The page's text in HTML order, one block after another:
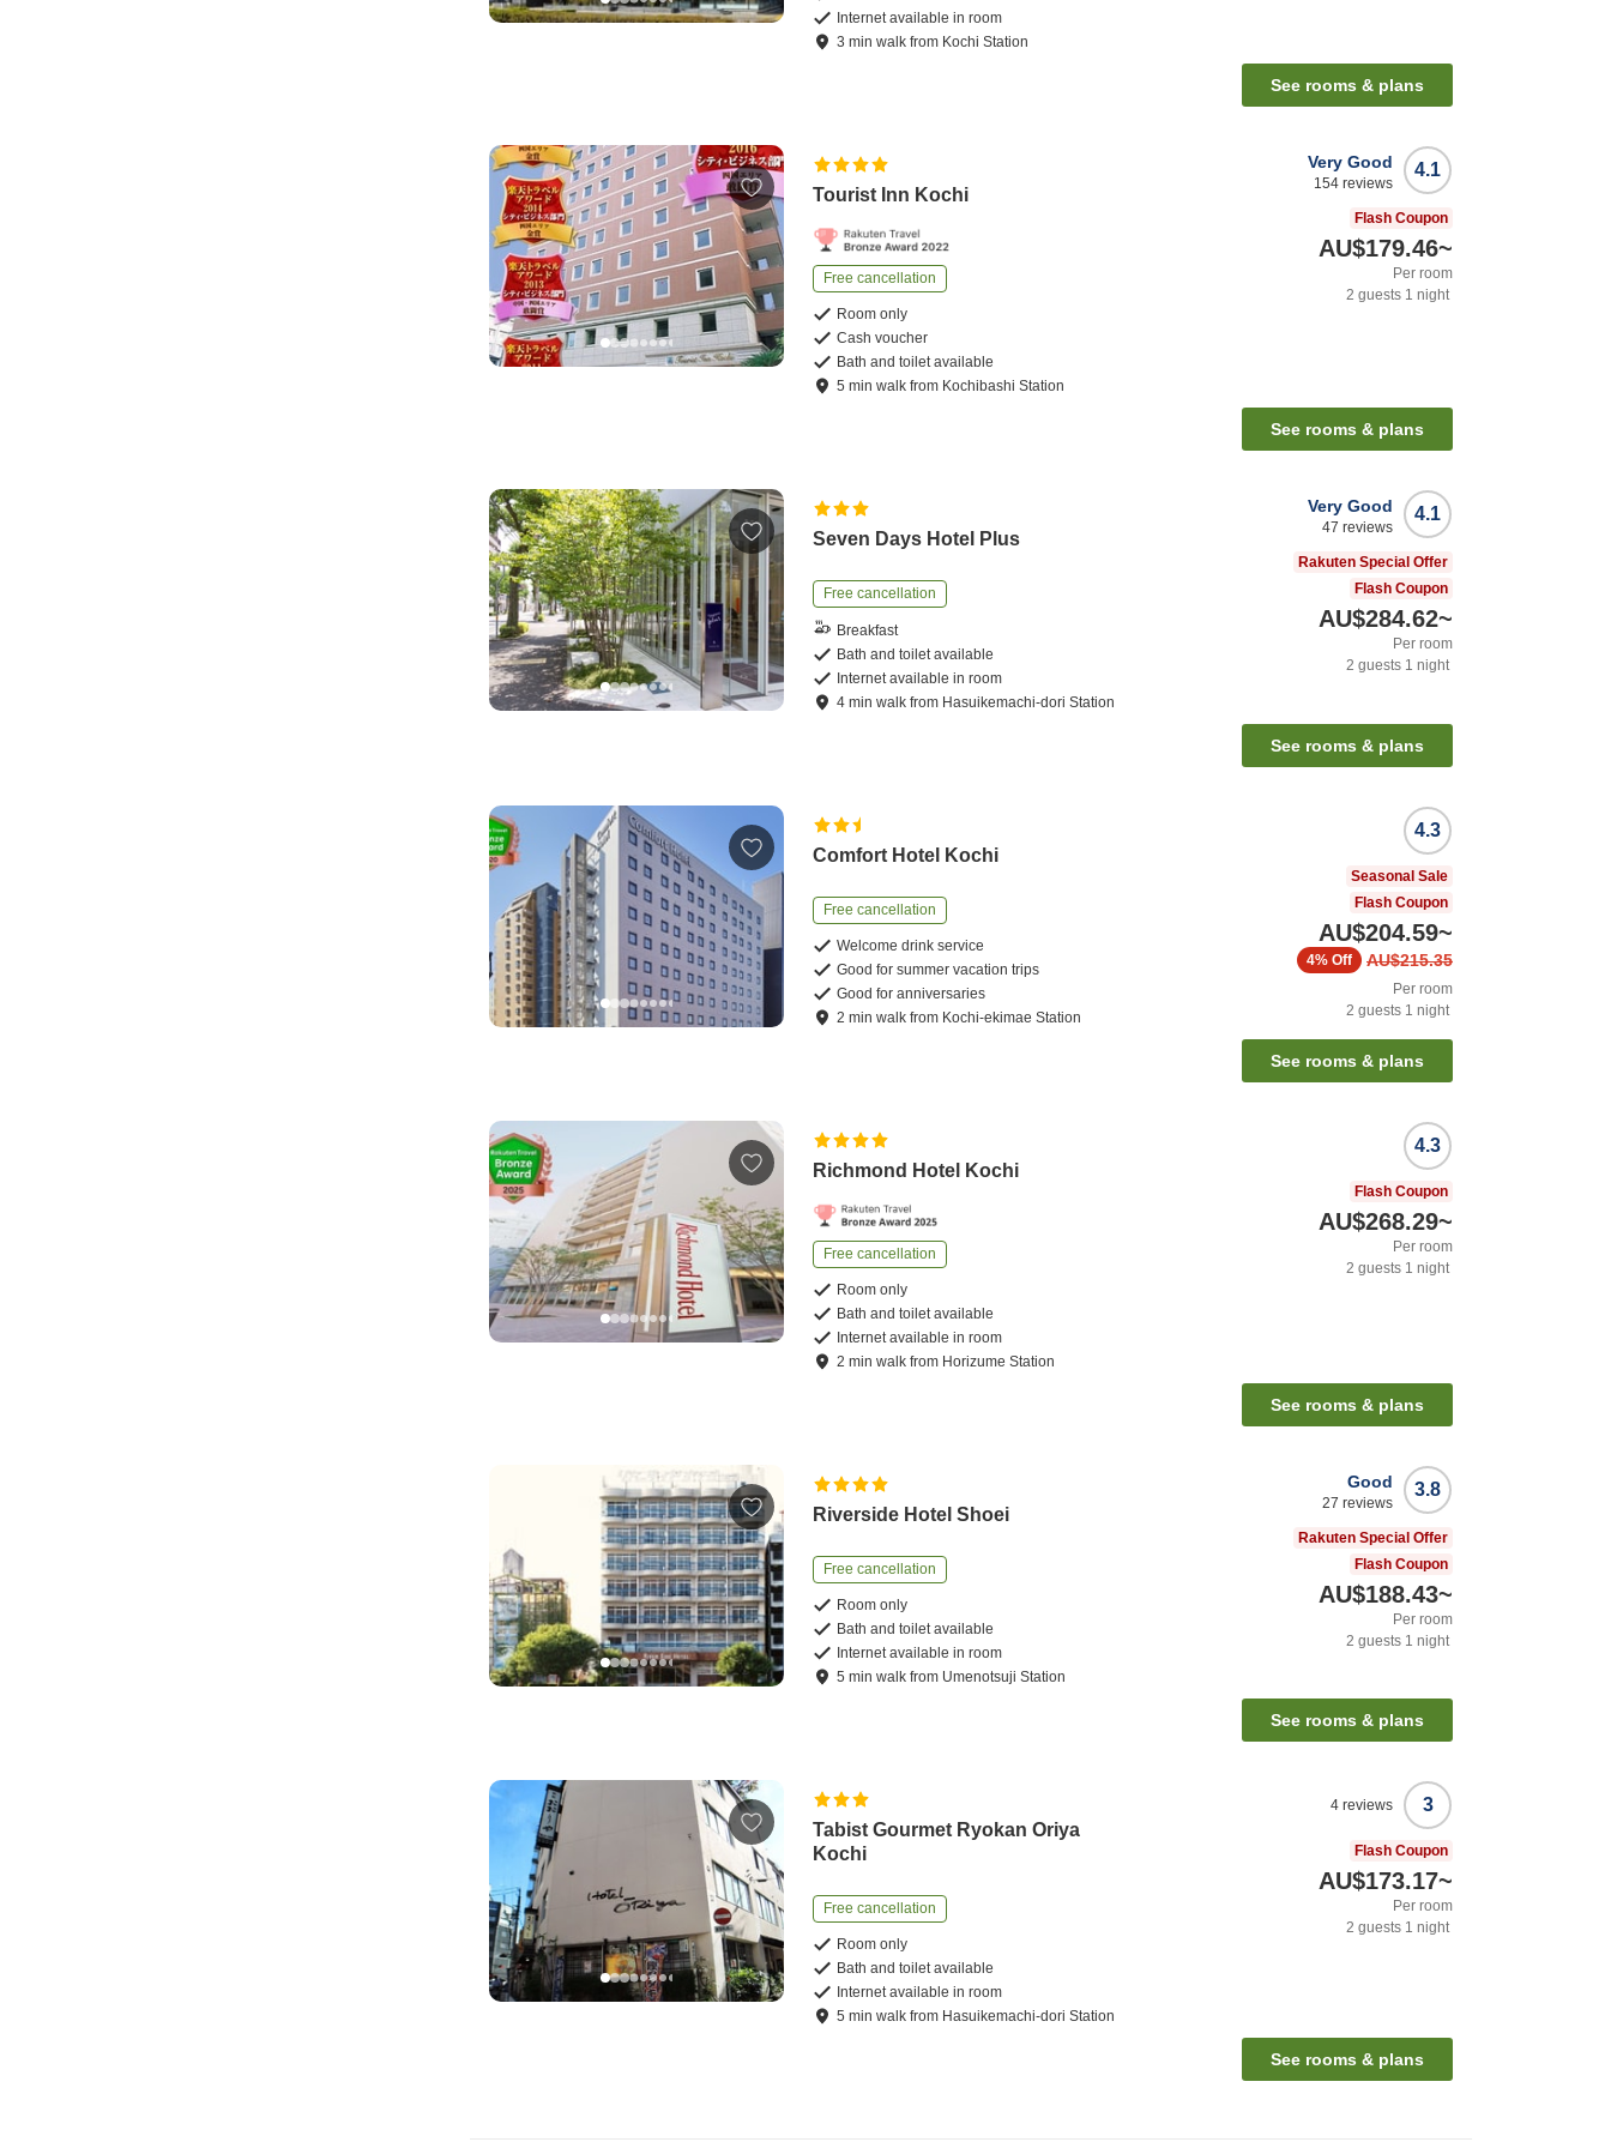
Internet available in room
3 minwalk from Kochi Station
See rooms & plans
Tourist Inn Kochi
Free cancellation
Room only
Cash voucher
Bath and toilet available
5 minwalk from Kochibashi Station
4.1
Very Good
154 reviews
Flash Coupon
AU$179.46~
Per room
2 guests 1 night
See rooms & plans
Seven Days Hotel Plus
Free cancellation
Breakfast
Bath and toilet available
Internet available in room
4 minwalk from Hasuikemachi-dori Station
4.1
Very Good
47 reviews
Rakuten Special Offer
Flash Coupon
AU$284.62~
Per room
2 guests 1 night
See rooms & plans
Comfort Hotel Kochi
Free cancellation
Welcome drink service
Good for summer vacation trips
Good for anniversaries
2 minwalk from Kochi-ekimae Station
4.3
Seasonal Sale
Flash Coupon
AU$204.59~
AU$215.35
4% Off
Per room
2 guests 1 night
See rooms & plans
Richmond Hotel Kochi
Free cancellation
Room only
Bath and toilet available
Internet available in room
2 minwalk from Horizume Station
4.3
Flash Coupon
AU$268.29~
Per room
2 guests 1 night
See rooms & plans
Riverside Hotel Shoei
Free cancellation
Room only
Bath and toilet available
Internet available in room
5 minwalk from Umenotsuji Station
3.8
Good
27 reviews
Rakuten Special Offer
Flash Coupon
AU$188.43~
Per room
2 guests 1 night
See rooms & plans
Tabist Gourmet Ryokan Oriya
Kochi
Free cancellation
Room only
Bath and toilet available
Internet available in room
5 minwalk from Hasuikemachi-dori Station
3
4 reviews
Flash Coupon
AU$173.17~
Per room
2 guests 1 night
See rooms & plans